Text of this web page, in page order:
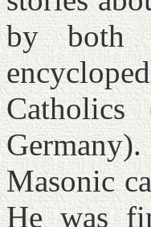
by both
Masonic
He was